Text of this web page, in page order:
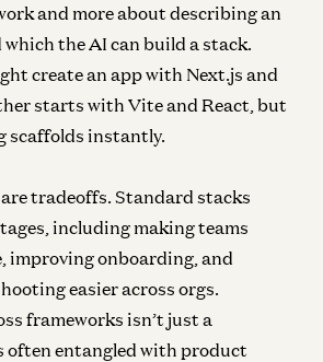
and more about describing an
the AI can build a stack.
create an app with Next.js and
starts with Vite and React, but
scaffolds instantly.
tradeoffs. Standard stacks
including making teams
improving onboarding, and
easier across orgs.
frameworks isn’t just a
often entangled with product